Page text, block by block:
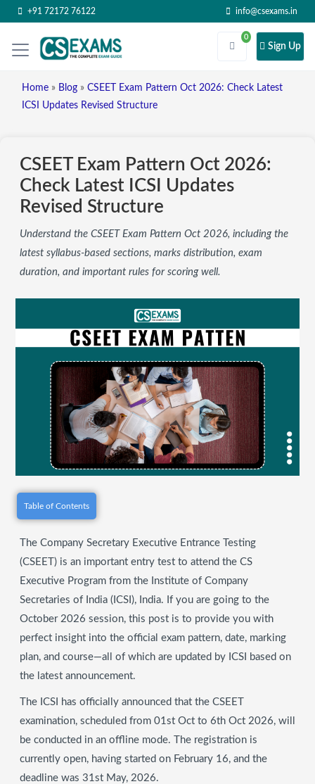
+91 72172 76122 info@csexams.in
0
Sign Up
Home » Blog » CSEET Exam Pattern Oct 2026: Check Latest
ICSI Updates Revised Structure
CSEET Exam Pattern Oct 2026:
Check Latest ICSI Updates
Revised Structure
Understand the CSEET Exam Pattern Oct 2026, including the
latest syllabus-based sections, marks distribution, exam
duration, and important rules for scoring well.
Table of Contents
The Company Secretary Executive Entrance Testing
(CSEET) is an important entry test to attend the CS
Executive Program from the Institute of Company
Secretaries of India (ICSI), India. If you are going to the
October 2026 session, this post is to provide you with
perfect insight into the official exam pattern, date, marking
plan, and course—all of which are updated by ICSI based on
the latest announcement.
The ICSI has officially announced that the CSEET
examination, scheduled from 01st Oct to 6th Oct 2026, will
be conducted in an offline mode. The registration is
currently open, having started on February 16, and the
deadline was 31st May, 2026.